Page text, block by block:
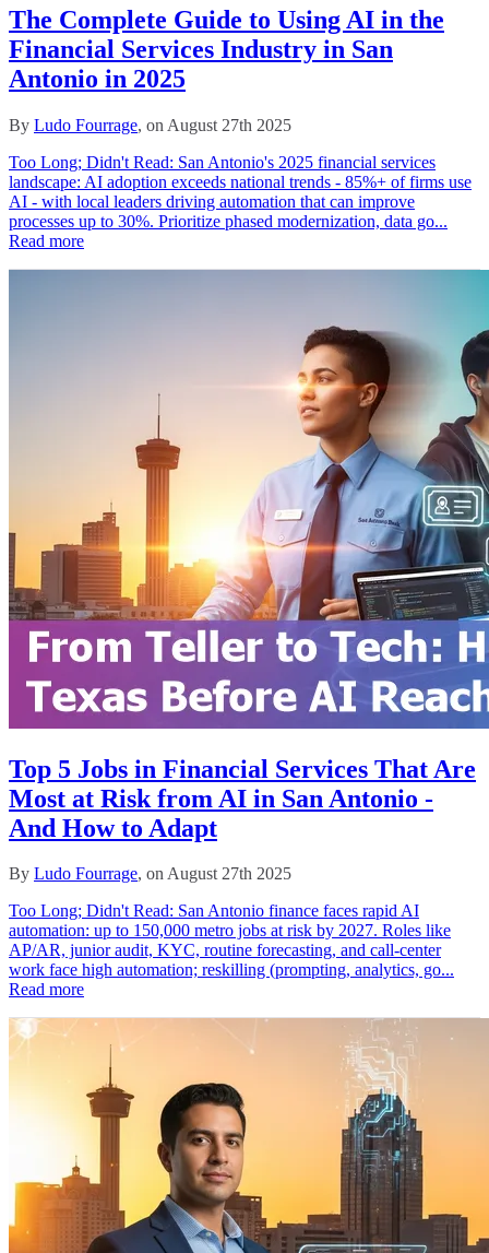
The Complete Guide to Using AI in the
Financial Services Industry in San
Antonio in 2025
By Ludo Fourrage, on August 27th 2025
Too Long; Didn't Read: San Antonio's 2025 financial services
landscape: AI adoption exceeds national trends - 85%+ of firms use
AI - with local leaders driving automation that can improve
processes up to 30%. Prioritize phased modernization, data go...
Read more
Top 5 Jobs in Financial Services That Are
Most at Risk from AI in San Antonio -
And How to Adapt
By Ludo Fourrage, on August 27th 2025
Too Long; Didn't Read: San Antonio finance faces rapid AI
automation: up to 150,000 metro jobs at risk by 2027. Roles like
AP/AR, junior audit, KYC, routine forecasting, and call‑center
work face high automation; reskilling (prompting, analytics, go...
Read more